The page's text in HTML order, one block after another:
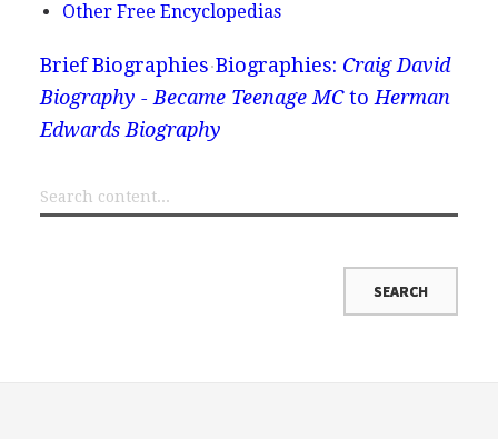
Other Free Encyclopedias
Brief Biographies Biographies: Craig David
Biography - Became Teenage MCto Herman
Edwards Biography